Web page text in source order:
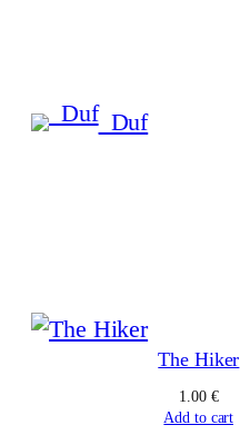
_Duf
The Hiker
1.00 €
Add to cart